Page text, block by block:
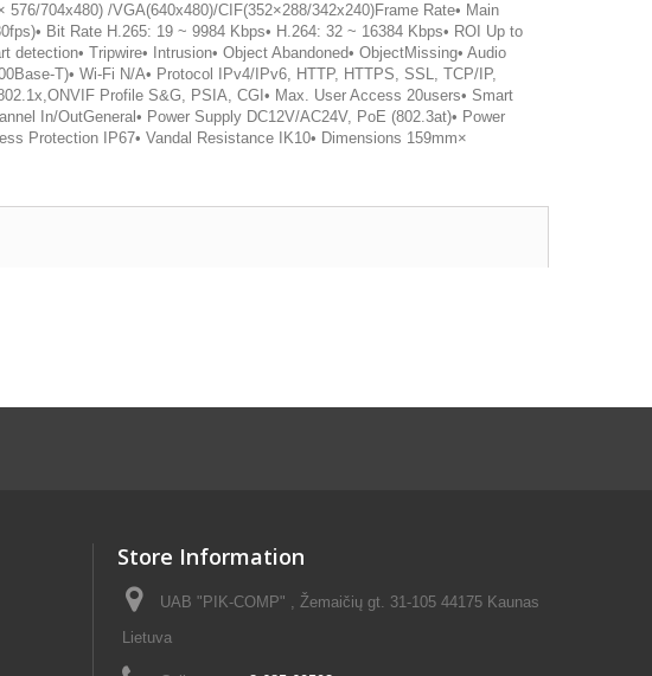
704x480) /VGA(640x480)/CIF(352×288/342x240)Frame Rate• Main
Bit Rate H.265: 19 ~ 9984 Kbps• H.264: 32 ~ 16384 Kbps• ROI Up to
Tripwire• Intrusion• Object Abandoned• ObjectMissing• Audio
T)• Wi-Fi N/A• Protocol IPv4/IPv6, HTTP, HTTPS, SSL, TCP/IP,
Profile S&G, PSIA, CGI• Max. User Access 20users• Smart
In/OutGeneral• Power Supply DC12V/AC24V, PoE (802.3at)• Power
Protection IP67• Vandal Resistance IK10• Dimensions 159mm×
Store Information
UAB "PIK-COMP" , Žemaičių gt. 31-105 44175 Kaunas
Lietuva